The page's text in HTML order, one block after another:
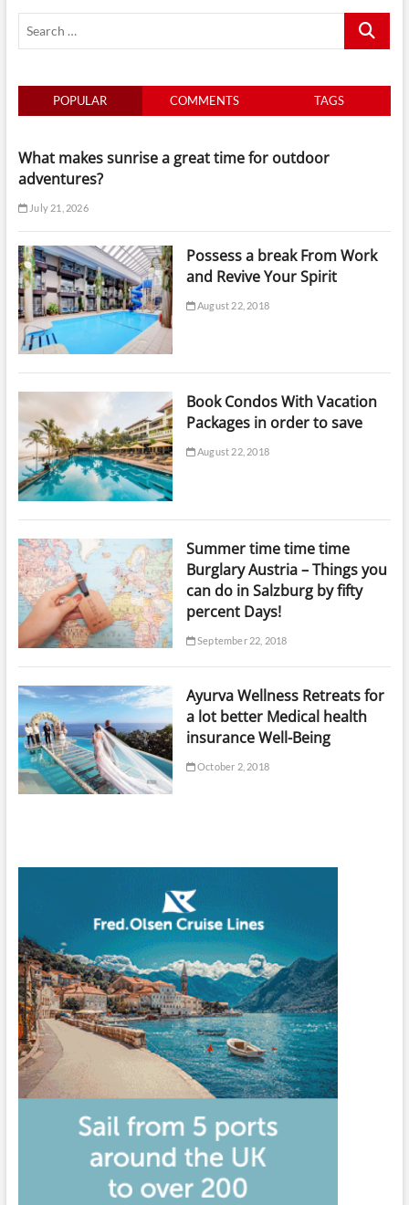
Search
POPULAR COMMENTS TAGS
What makes sunrise a great time for outdoor
adventures?
July 21, 2026
Possess a break From Work
and Revive Your Spirit
August 22, 2018
Book Condos With Vacation
Packages in order to save
August 22, 2018
Summer time time time
Burglary Austria – Things you
can do in Salzburg by fifty
percent Days!
September 22, 2018
Ayurva Wellness Retreats for
a lot better Medical health
insurance Well-Being
October 2, 2018